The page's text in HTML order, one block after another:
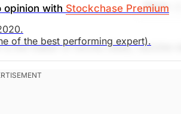
opinion with Stockchase Premium
of the best performing expert).
Share
the maker of Gorilla Glass, vaccine
in 15 countries. Recent earnings
costs to its customers, making it a